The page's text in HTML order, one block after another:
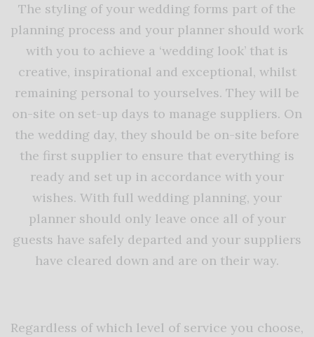
The styling of your wedding forms part of the
planning process and your planner should work
with you to achieve a ‘wedding look’ that is
creative, inspirational and exceptional, whilst
remaining personal to yourselves. They will be
on-site on set-up days to manage suppliers. On
the wedding day, they should be on-site before
the first supplier to ensure that everything is
ready and set up in accordance with your
wishes. With full wedding planning, your
planner should only leave once all of your
guests have safely departed and your suppliers
have cleared down and are on their way.
Regardless of which level of service you choose,